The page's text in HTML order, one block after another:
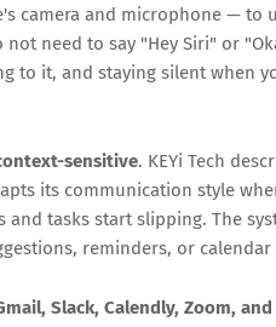
camera and microphone — to
need to say "Hey Siri" or
to it, and staying silent when
sensitive. KEYi Tech
its communication style
tasks start slipping. The
reminders, or
Slack, Calendly, Zoom,